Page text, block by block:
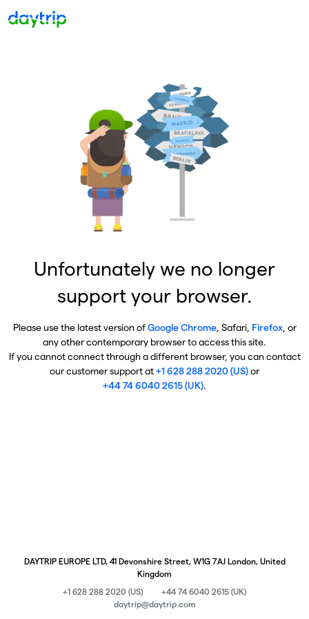
Unfortunately we no longer
support your browser.
Please use the latest version ofGoogle Chrome, Safari, Firefox, or
any other contemporary browser to access this site.
If you cannot connect through a different browser, you can contact
our customer support at+1 628 288 2020 (US)or
+44 74 6040 2615 (UK).
DAYTRIP EUROPE LTD, 41 Devonshire Street, W1G 7AJ London, United
Kingdom
+1 628 288 2020 (US)
+44 74 6040 2615 (UK)
daytrip@daytrip.com